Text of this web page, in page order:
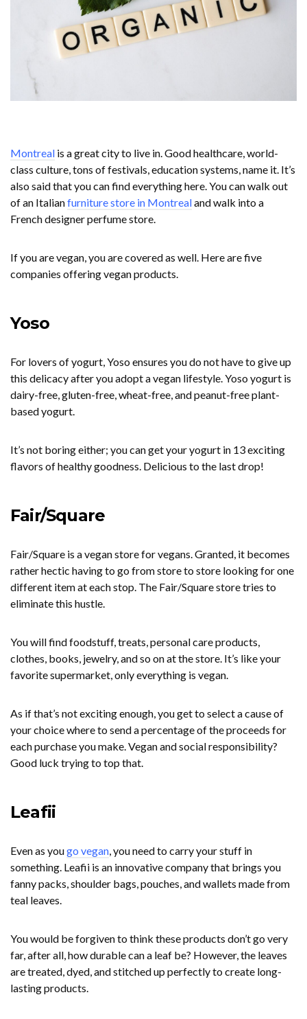
Montreal is a great city to live in. Good healthcare, world-
class culture, tons of festivals, education systems, name it. It’s
also said that you can find everything here. You can walk out
of an Italianfurniture store in Montrealand walk into a
French designer perfume store.
If you are vegan, you are covered as well. Here are five
companies offering vegan products.
Yoso
For lovers of yogurt, Yoso ensures you do not have to give up
this delicacy after you adopt a vegan lifestyle. Yoso yogurt is
dairy-free, gluten-free, wheat-free, and peanut-free plant-
based yogurt.
It’s not boring either; you can get your yogurt in 13 exciting
flavors of healthy goodness. Delicious to the last drop!
Fair/Square
Fair/Square is a vegan store for vegans. Granted, it becomes
rather hectic having to go from store to store looking for one
different item at each stop. The Fair/Square store tries to
eliminate this hustle.
You will find foodstuff, treats, personal care products,
clothes, books, jewelry, and so on at the store. It’s like your
favorite supermarket, only everything is vegan.
As if that’s not exciting enough, you get to select a cause of
your choice where to send a percentage of the proceeds for
each purchase you make. Vegan and social responsibility?
Good luck trying to top that.
Leafii
Even as yougo vegan, you need to carry your stuff in
something. Leafii is an innovative company that brings you
fanny packs, shoulder bags, pouches, and wallets made from
teal leaves.
You would be forgiven to think these products don’t go very
far, after all, how durable can a leaf be? However, the leaves
are treated, dyed, and stitched up perfectly to create long-
lasting products.